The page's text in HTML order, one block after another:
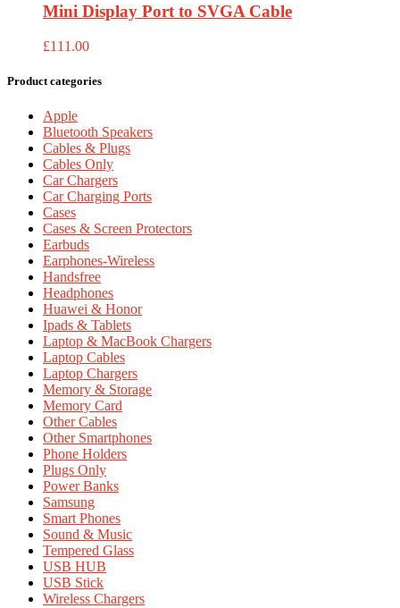
Mini Display Port to SVGA Cable
£111.00
Product categories
Apple
Bluetooth Speakers
Cables & Plugs
Cables Only
Car Chargers
Car Charging Ports
Cases
Cases & Screen Protectors
Earbuds
Earphones-Wireless
Handsfree
Headphones
Huawei & Honor
Ipads & Tablets
Laptop & MacBook Chargers
Laptop Cables
Laptop Chargers
Memory & Storage
Memory Card
Other Cables
Other Smartphones
Phone Holders
Plugs Only
Power Banks
Samsung
Smart Phones
Sound & Music
Tempered Glass
USB HUB
USB Stick
Wireless Chargers